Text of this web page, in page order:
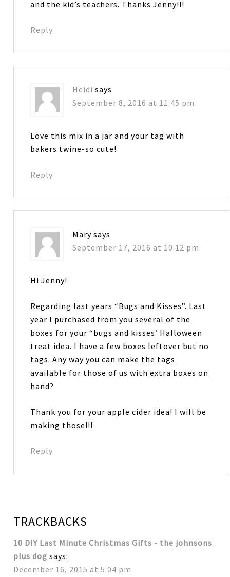
and the kid’s teachers. Thanks Jenny!!!
Reply
Heidi says
September 8, 2016 at 11:45 pm
Love this mix in a jar and your tag with
bakers twine-so cute!
Reply
Mary says
September 17, 2016 at 10:12 pm
Hi Jenny!
Regarding last years “Bugs and Kisses”. Last
year I purchased from you several of the
boxes for your “bugs and kisses’ Halloween
treat idea. I have a few boxes leftover but no
tags. Any way you can make the tags
available for those of us with extra boxes on
hand?
Thank you for your apple cider idea! I will be
making those!!!
Reply
TRACKBACKS
10 DIY Last Minute Christmas Gifts - the johnsons
plus dog says:
December 16, 2015 at 5:04 pm